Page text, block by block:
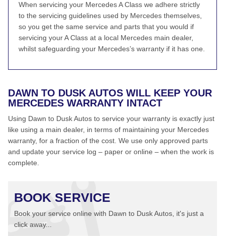
When servicing your Mercedes A Class we adhere strictly
to the servicing guidelines used by Mercedes themselves,
so you get the same service and parts that you would if
servicing your A Class at a local Mercedes main dealer,
whilst safeguarding your Mercedes’s warranty if it has one.
DAWN TO DUSK AUTOS WILL KEEP YOUR
MERCEDES WARRANTY INTACT
Using Dawn to Dusk Autos to service your warranty is exactly just
like using a main dealer, in terms of maintaining your Mercedes
warranty, for a fraction of the cost. We use only approved parts
and update your service log – paper or online – when the work is
complete.
BOOK SERVICE
Book your service online with Dawn to Dusk Autos, it's just a
click away...